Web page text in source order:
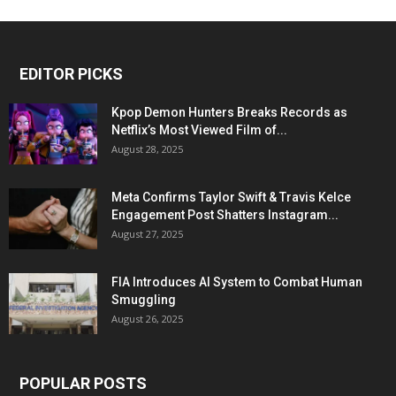
EDITOR PICKS
Kpop Demon Hunters Breaks Records as
Netflix’s Most Viewed Film of...
August 28, 2025
Meta Confirms Taylor Swift & Travis Kelce
Engagement Post Shatters Instagram...
August 27, 2025
FIA Introduces AI System to Combat Human
Smuggling
August 26, 2025
POPULAR POSTS